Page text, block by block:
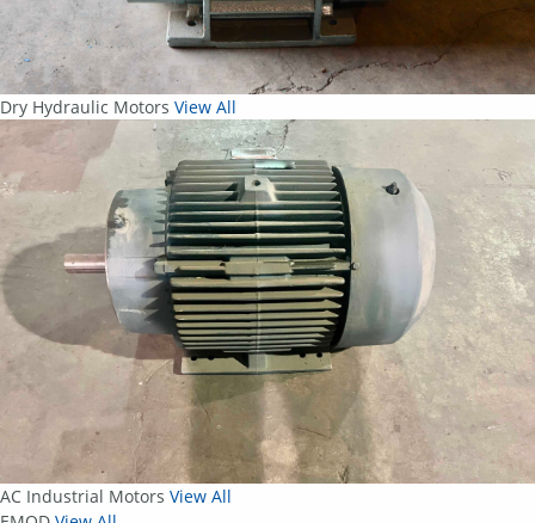
Dry Hydraulic Motors View All
AC Industrial Motors View All